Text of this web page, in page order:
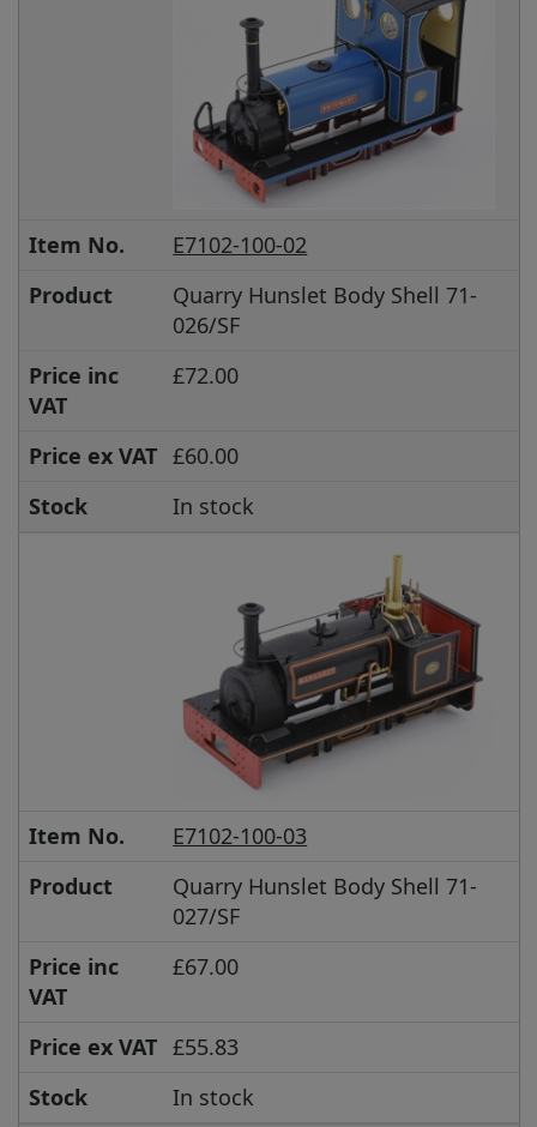
Item No.
E7102-100-02
Product
Quarry Hunslet Body Shell 71-
026/SF
Price inc
VAT
£72.00
Price ex VAT £60.00
Stock
In stock
Item No.
E7102-100-03
Product
Quarry Hunslet Body Shell 71-
027/SF
Price inc
VAT
£67.00
Price ex VAT £55.83
Stock
In stock